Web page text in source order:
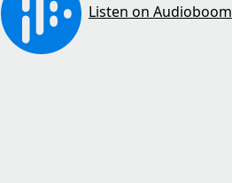
Listen on Audioboom